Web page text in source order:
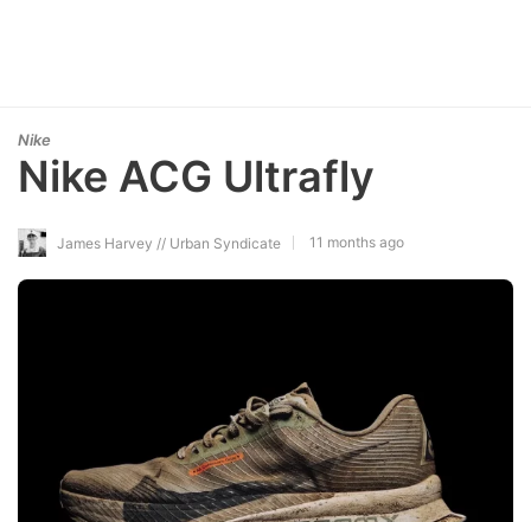
Nike
Nike ACG Ultrafly
James Harvey // Urban Syndicate 11 months ago